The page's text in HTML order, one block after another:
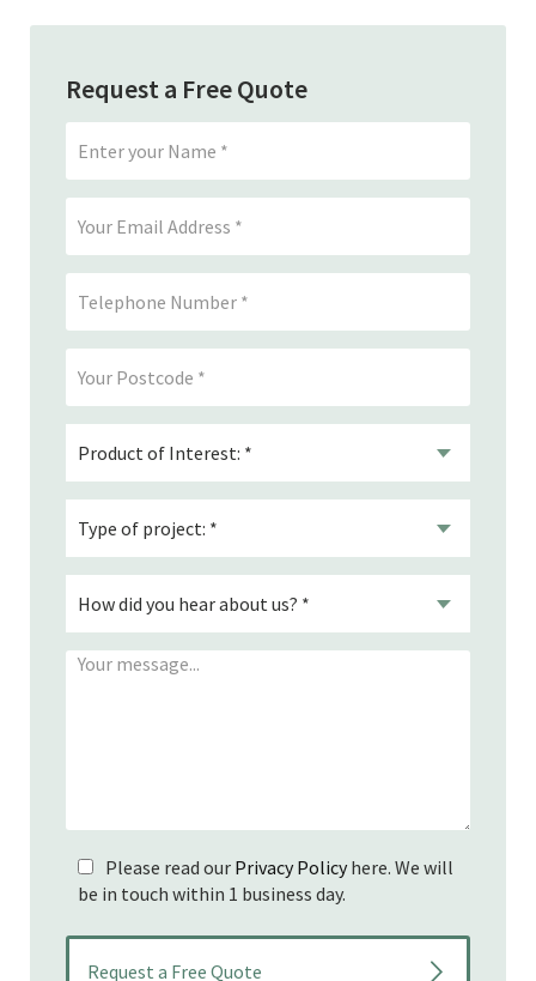
Request a Free Quote
Please read our Privacy Policyhere. We will
be in touch within 1 business day.